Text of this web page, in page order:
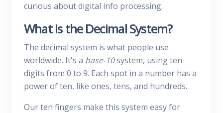
curious about digital info processing.
What is the Decimal System?
The decimal system is what people use
worldwide. It's a base-10system, using ten
digits from 0 to 9. Each spot in a number has a
power of ten, like ones, tens, and hundreds.
Our ten fingers make this system easy for